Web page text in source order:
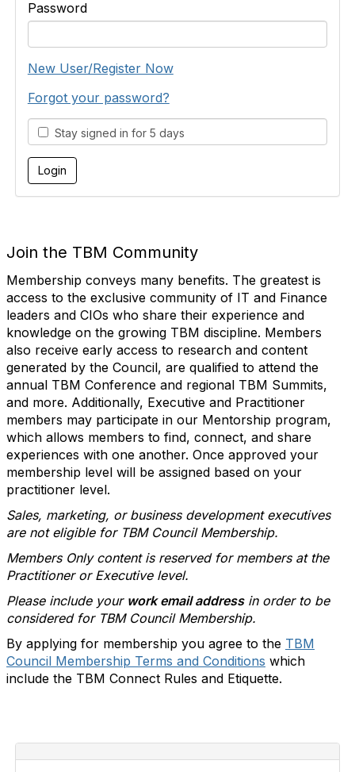
Password
New User/Register Now
Forgot your password?
Stay signed in for 5 days
Join the TBM Community
Membership conveys many benefits. The greatest is
access to the exclusive community of IT and Finance
leaders and CIOs who share their experience and
knowledge on the growing TBM discipline. Members
also receive early access to research and content
generated by the Council, are qualified to attend the
annual TBM Conference and regional TBM Summits,
and more. Additionally, Executive and Practitioner
members may participate in our Mentorship program,
which allows members to find, connect, and share
experiences with one another. Once approved your
membership level will be assigned based on your
practitioner level.
Sales, marketing, or business development executives
are not eligible for TBM Council Membership.
Members Only content is reserved for members at the
Practitioner or Executive level.
Please include your work email addressin order to be
considered for TBM Council Membership.
By applying for membership you agree to the TBM
Council Membership Terms and Conditions which
include the TBM Connect Rules and Etiquette.